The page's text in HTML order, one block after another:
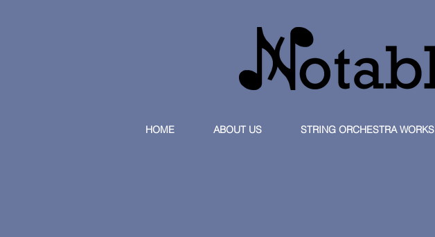
HOME ABOUT US STRING ORCHESTRA WORKS